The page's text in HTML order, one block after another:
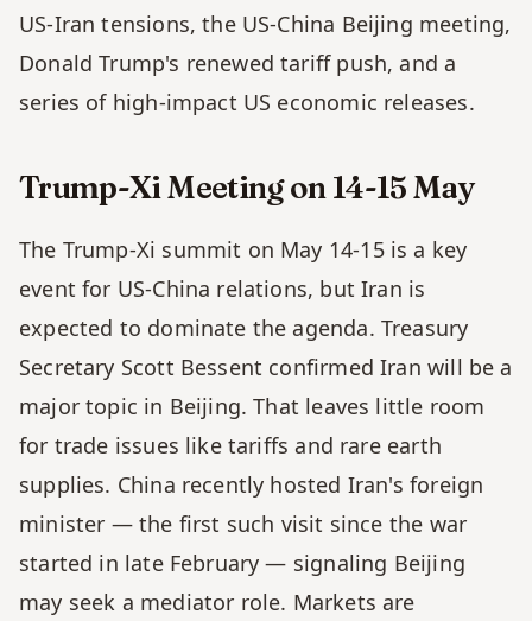
US-Iran tensions, the US-China Beijing meeting,
Donald Trump's renewed tariff push, and a
series of high-impact US economic releases.
Trump-Xi Meeting on 14-15 May
The Trump-Xi summit on May 14-15 is a key
event for US-China relations, but Iran is
expected to dominate the agenda. Treasury
Secretary Scott Bessent confirmed Iran will be a
major topic in Beijing. That leaves little room
for trade issues like tariffs and rare earth
supplies. China recently hosted Iran's foreign
minister — the first such visit since the war
started in late February — signaling Beijing
may seek a mediator role. Markets are